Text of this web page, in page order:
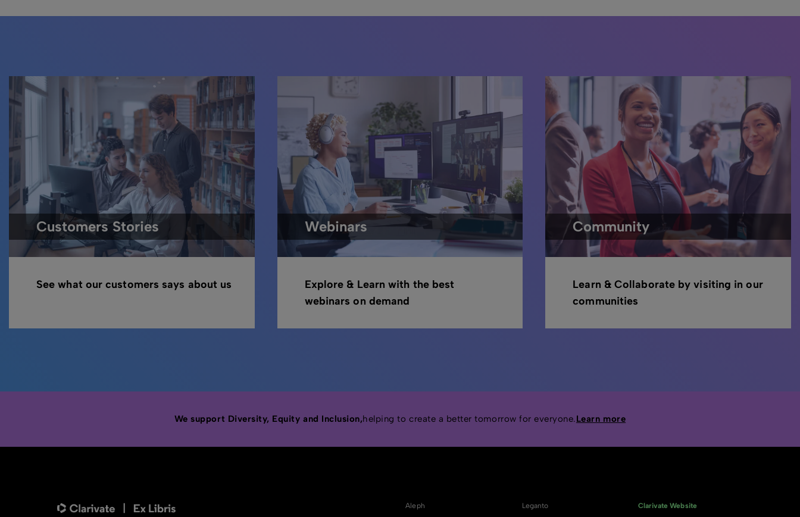
Customers Stories
See what our customers says about us
Webinars
Explore & Learn with the best
webinars on demand
Community
Learn & Collaborate by visiting in our
communities
We support Diversity, Equity and Inclusion,helping to create a better tomorrow for everyone.Learn more
Aleph Leganto Clarivate Website